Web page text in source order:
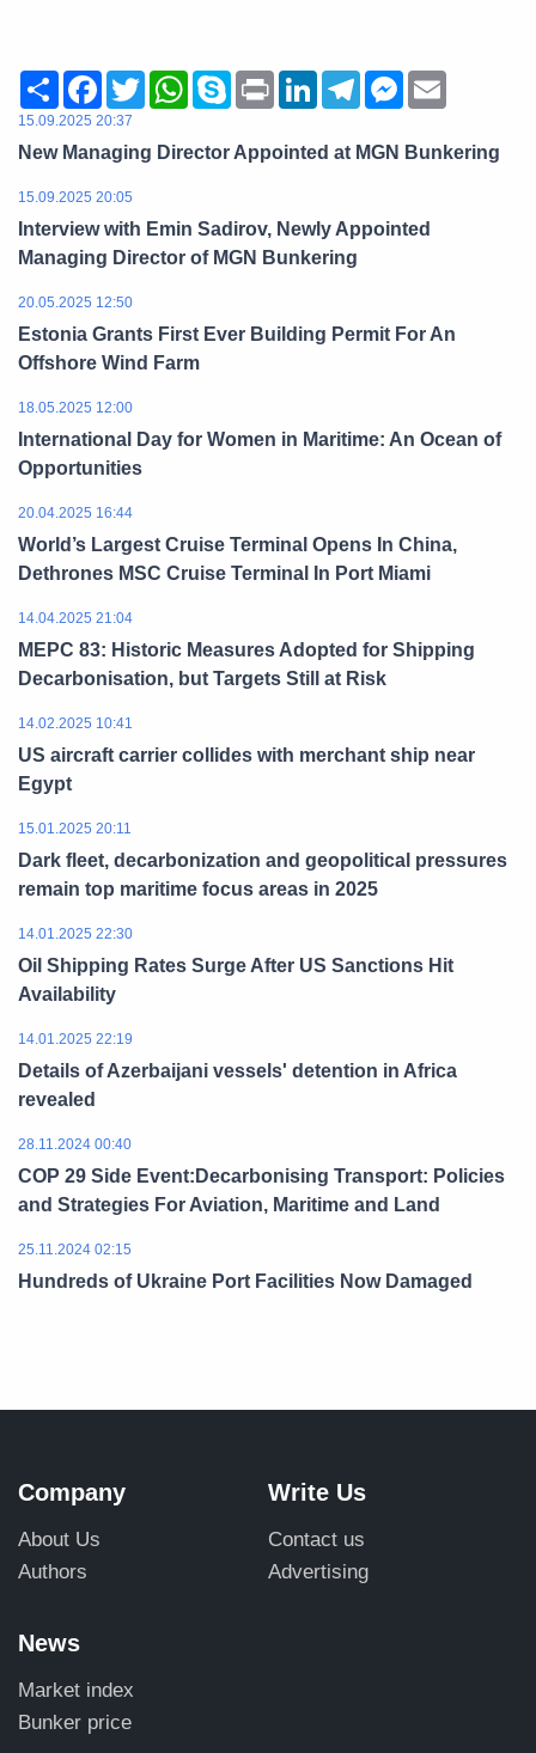
ShareFacebook
TwitterWhatsApp
SkypePrint LinkedInTelegramMessenger
15.09.2025 20:37
New Managing Director Appointed at MGN Bunkering
15.09.2025 20:05
Interview with Emin Sadirov, Newly Appointed
Managing Director of MGN Bunkering
20.05.2025 12:50
Estonia Grants First Ever Building Permit For An
Offshore Wind Farm
18.05.2025 12:00
International Day for Women in Maritime: An Ocean of
Opportunities
20.04.2025 16:44
World’s Largest Cruise Terminal Opens In China,
Dethrones MSC Cruise Terminal In Port Miami
14.04.2025 21:04
MEPC 83: Historic Measures Adopted for Shipping
Decarbonisation, but Targets Still at Risk
14.02.2025 10:41
US aircraft carrier collides with merchant ship near
Egypt
15.01.2025 20:11
Dark fleet, decarbonization and geopolitical pressures
remain top maritime focus areas in 2025
14.01.2025 22:30
Oil Shipping Rates Surge After US Sanctions Hit
Availability
14.01.2025 22:19
Details of Azerbaijani vessels' detention in Africa
revealed
28.11.2024 00:40
COP 29 Side Event:Decarbonising Transport: Policies
and Strategies For Aviation, Maritime and Land
25.11.2024 02:15
Hundreds of Ukraine Port Facilities Now Damaged
Company
About Us
Authors
Write Us
Contact us
Advertising
News
Market index
Bunker price